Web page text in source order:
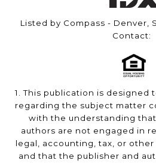
Listed by Compass - Denver,
Contact:
1. This publication is designed
regarding the subject matter
with the understanding
authors are not engaged in
legal, accounting, tax, or
and that the publisher and